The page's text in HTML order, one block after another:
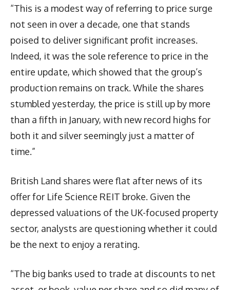
“This is a modest way of referring to price surge
not seen in over a decade, one that stands
poised to deliver significant profit increases.
Indeed, it was the sole reference to price in the
entire update, which showed that the group’s
production remains on track. While the shares
stumbled yesterday, the price is still up by more
than a fifth in January, with new record highs for
both it and silver seemingly just a matter of
time.”
British Land shares were flat after news of its
offer for Life Science REIT broke. Given the
depressed valuations of the UK-focused property
sector, analysts are questioning whether it could
be the next to enjoy a rerating.
“The big banks used to trade at discounts to net